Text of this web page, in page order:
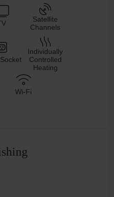
Satellite
Channels
Individually
Controlled
Heating
Wi-Fi